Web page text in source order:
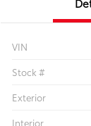
VIN
Stock #
Exterior
Interior